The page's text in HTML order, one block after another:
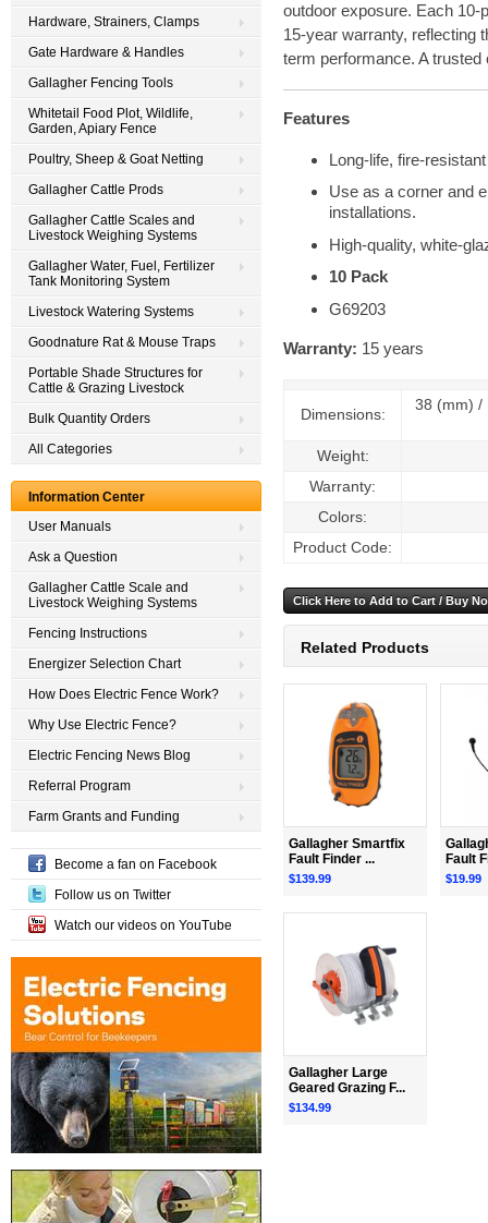
outdoor exposure. Each
15-year warranty, reflecting
term performance. A
Features
Long-life, fire-
Use as a corner and
installations.
High-quality, white-
10 Pack
G69203
Warranty: 15 years
Dimensions:
38 (mm)
Weight:
Warranty:
Colors:
Product Code:
Related Products
Gallagher Smartfix
Fault Finder ...
$139.99
Fault
$19.99
Gallagher Large
Geared Grazing F...
$134.99
Hardware, Strainers, Clamps
Gate Hardware & Handles
Gallagher Fencing Tools
Whitetail Food Plot, Wildlife,
Garden, Apiary Fence
Poultry, Sheep & Goat Netting
Gallagher Cattle Prods
Gallagher Cattle Scales and
Livestock Weighing Systems
Gallagher Water, Fuel, Fertilizer
Tank Monitoring System
Livestock Watering Systems
Goodnature Rat & Mouse Traps
Portable Shade Structures for
Cattle & Grazing Livestock
Bulk Quantity Orders
All Categories
Information Center
User Manuals
Ask a Question
Gallagher Cattle Scale and
Livestock Weighing Systems
Fencing Instructions
Energizer Selection Chart
How Does Electric Fence Work?
Why Use Electric Fence?
Electric Fencing News Blog
Referral Program
Farm Grants and Funding
Become a fan on Facebook
Follow us on Twitter
Watch our videos on YouTube